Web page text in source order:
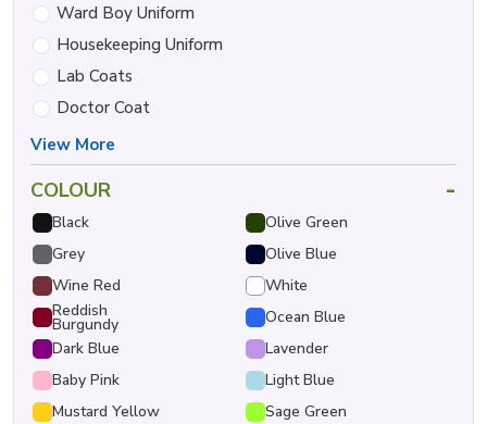
Ward Boy Uniform
Housekeeping Uniform
Lab Coats
Doctor Coat
View More
COLOUR -
Black
Olive Green
Grey
Olive Blue
Wine Red
White
Reddish
Burgundy
Ocean Blue
Dark Blue
Lavender
Baby Pink
Light Blue
Mustard Yellow
Sage Green